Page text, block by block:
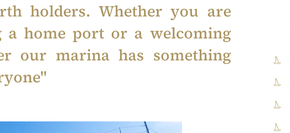
holders. Whether you are
a home port or a welcoming
our marina has something